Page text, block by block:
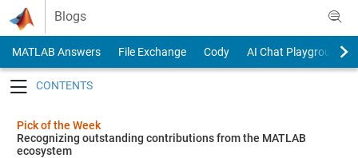
Skip to content
Blogs
MATLAB Answers File Exchange Cody
AI Chat Playground
Pick of the Week
Recognizing outstanding contributions from the MATLAB
ecosystem